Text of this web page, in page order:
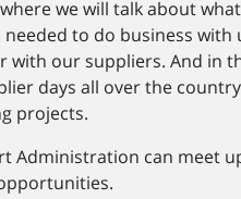
we will talk about
to do business with
with our suppliers. And in
days all over the
projects.
Administration can meet